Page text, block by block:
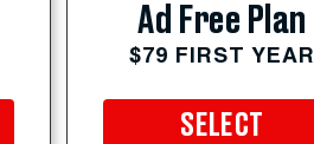
Ad Free Plan
$79 FIRST YEAR
SELECT